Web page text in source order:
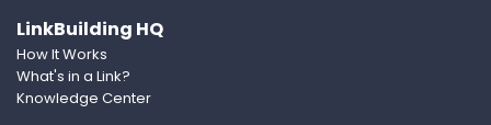
LinkBuilding HQ
How It Works
What's in a Link?
Knowledge Center